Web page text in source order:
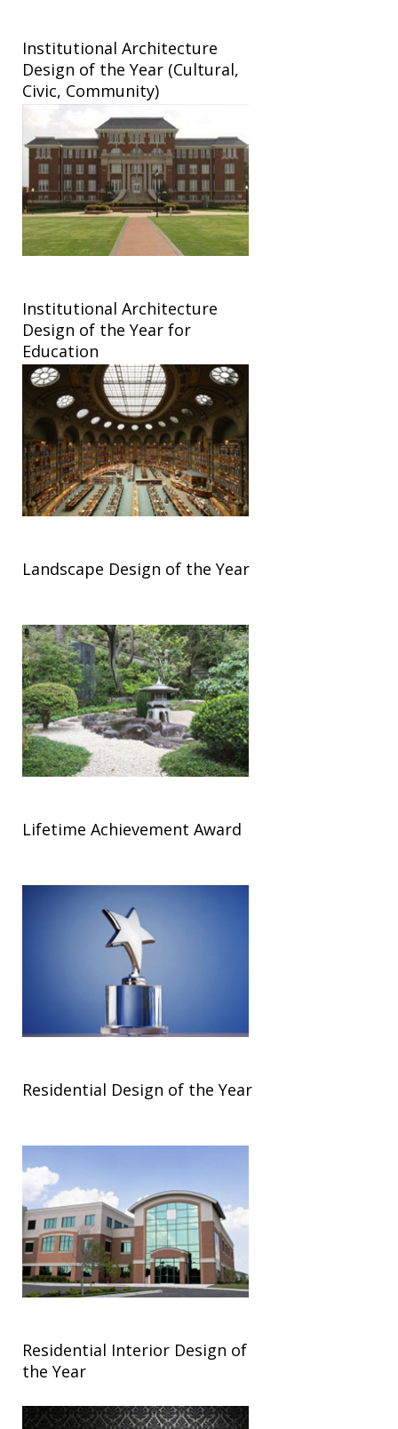
Institutional Architecture
Design of the Year (Cultural,
Civic, Community)
Institutional Architecture
Design of the Year for
Education
Landscape Design of the Year
Lifetime Achievement Award
Residential Design of the Year
Residential Interior Design of
the Year